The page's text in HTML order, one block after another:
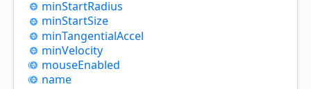
minStartRadius
minStartSize
minTangentialAccel
minVelocity
mouseEnabled
name